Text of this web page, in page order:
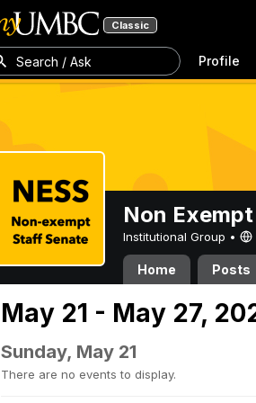
Classic
Search / Ask Profile
Non
Institutional Group •
Home Posts
May 21 - May 27,
Sunday, May 21
There are no events to display.